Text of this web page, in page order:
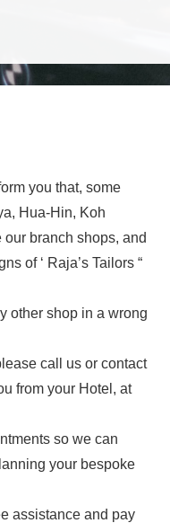
you that, some
Hua-Hin, Koh
branch shops, and
of ‘ Raja’s Tailors “
other shop in a wrong
call us or contact
from your Hotel, at
so we can
your bespoke
assistance and pay